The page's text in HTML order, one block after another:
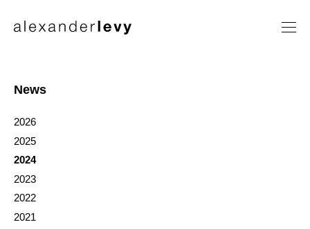
News
2026
2025
2024
2023
2022
2021